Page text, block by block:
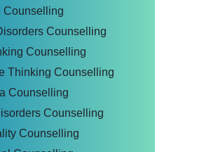
Counselling
Counselling
Counselling
Thinking Counselling
Counselling
Counselling
Counselling